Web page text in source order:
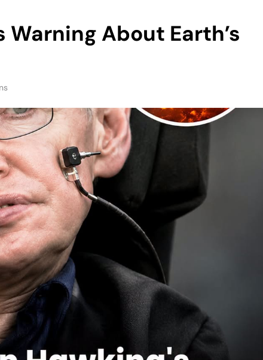
Warning About Earth’s